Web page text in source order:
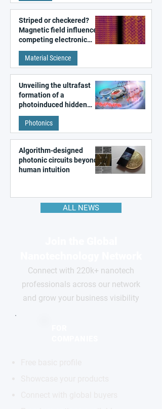
Striped or checkered?
Magnetic field influences
competing electronic
patterns in a graphene-
like quantum material
Material Science
Unveiling the ultrafast
formation of a
photoinduced hidden
state in metal–organic
frameworks
Photonics
Algorithm-designed
photonic circuits beyond
human intuition
ALL NEWS
Connect with 220k+ nanotech
professionals across our network
and grow your business visibility